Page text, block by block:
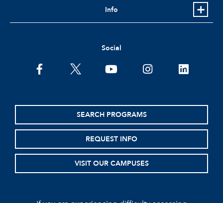
Info
Social
facebooktwitter youtubeinstagramlinkedin
SEARCH PROGRAMS
REQUEST INFO
VISIT OUR CAMPUSES